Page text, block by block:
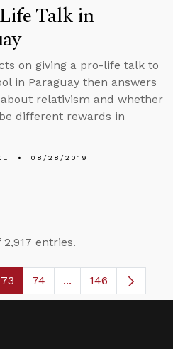
Talk in
on giving a pro-life talk to
in Paraguay then answers
relativism and whether
different rewards in
08/28/2019
2,917 entries.
Pages Use TAB to navigate.
Page
73 Page
74 ...Intermediate
146